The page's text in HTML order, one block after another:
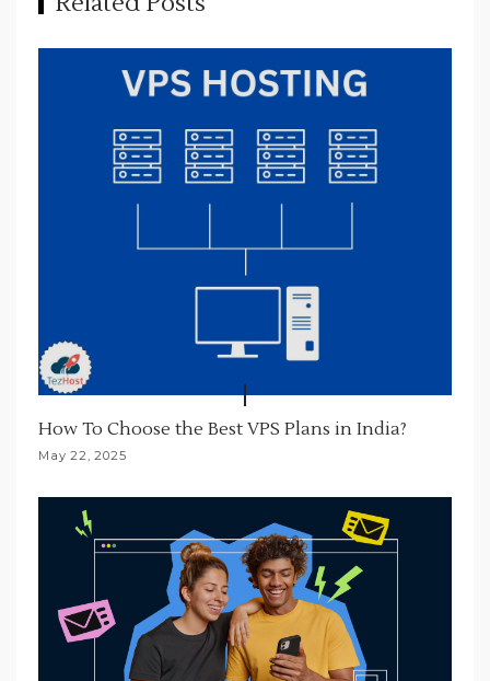
How To Choose the Best VPS Plans in India?
May 22, 2025